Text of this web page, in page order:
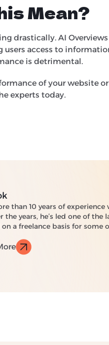
Mean?
drastically. AI
access to
is detrimental.
of your website
experts today.
than 10 years of
the years, he’s led one of
a freelance basis for some